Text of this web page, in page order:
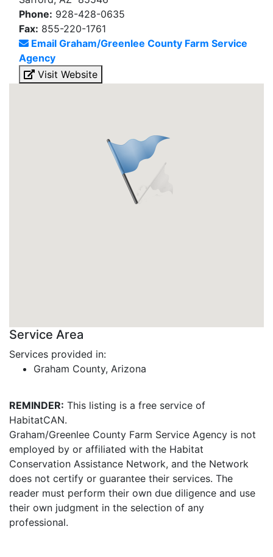
Phone: 928-428-0635
Fax: 855-220-1761
Email Graham/Greenlee County Farm Service
Agency
Visit Website
Service Area
Services provided in:
Graham County, Arizona
REMINDER: This listing is a free service of
HabitatCAN.
Graham/Greenlee County Farm Service Agency is not
employed by or affiliated with the Habitat
Conservation Assistance Network, and the Network
does not certify or guarantee their services. The
reader must perform their own due diligence and use
their own judgment in the selection of any
professional.